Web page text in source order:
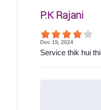
P.K Rajani
Dec 19, 2024
Service thik hui thi